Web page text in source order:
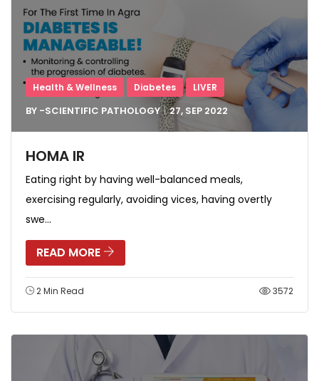
Health & Wellness Diabetes LIVER
BY -SCIENTIFIC PATHOLOGY 27, SEP 2022
HOMA IR
Eating right by having well-balanced meals,
exercising regularly, avoiding vices, having overtly
swe...
READ MORE
2 Min Read 3572